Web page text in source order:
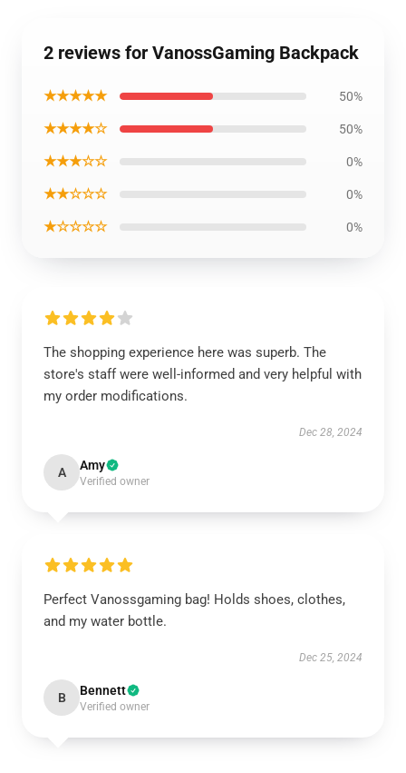
2 reviews for VanossGaming Backpack
★★★★★ 50%
★★★★☆ 50%
★★★☆☆ 0%
★★☆☆☆ 0%
★☆☆☆☆ 0%
The shopping experience here was superb. The
store's staff were well-informed and very helpful with
my order modifications.
Dec 28, 2024
A Amy
Verified owner
Perfect Vanossgaming bag! Holds shoes, clothes,
and my water bottle.
Dec 25, 2024
B Bennett
Verified owner